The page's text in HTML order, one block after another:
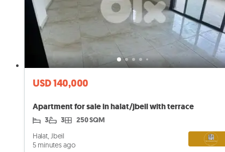
USD 140,000
Apartment for sale in halat/jbeil with terrace
3 3 250 SQM
Halat, Jbeil
5 minutes ago